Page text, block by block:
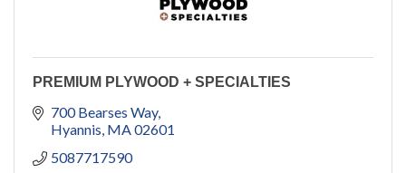
PREMIUM PLYWOOD + SPECIALTIES
700 Bearses Way
Hyannis MA02601
5087717590